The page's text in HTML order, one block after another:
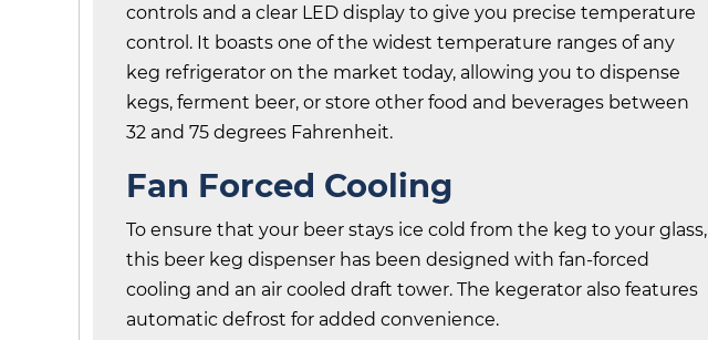
controls and a clear LED display to give you precise temperature
control. It boasts one of the widest temperature ranges of any
keg refrigerator on the market today, allowing you to dispense
kegs, ferment beer, or store other food and beverages between
32 and 75 degrees Fahrenheit.
Fan Forced Cooling
To ensure that your beer stays ice cold from the keg to your glass,
this beer keg dispenser has been designed with fan-forced
cooling and an air cooled draft tower. The kegerator also features
automatic defrost for added convenience.